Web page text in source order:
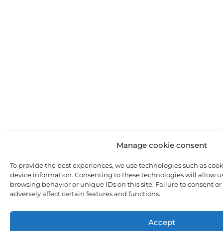
Manage cookie consent
To provide the best experiences, we use technologies such as
device information. Consenting to these technologies will allow
browsing behavior or unique IDs on this site. Failure to consent
adversely affect certain features and functions.
Accept